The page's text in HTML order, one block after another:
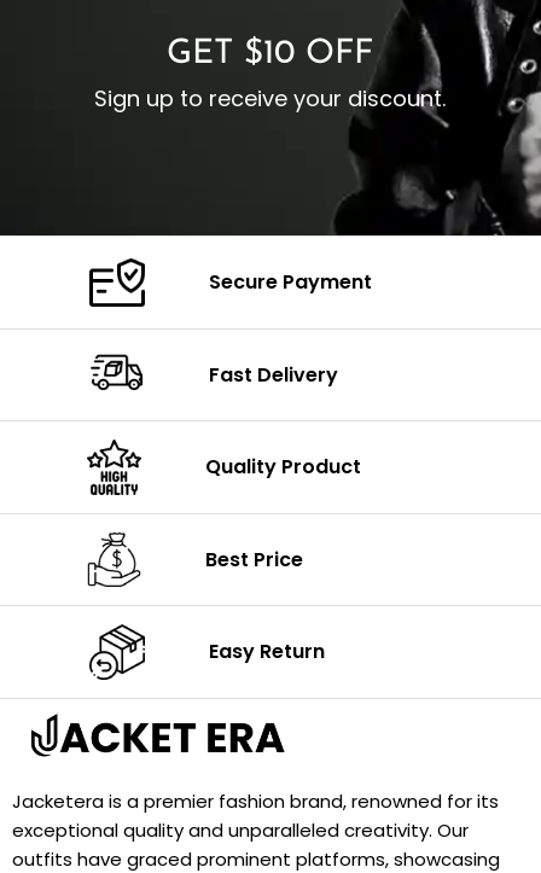
GET $10 OFF
Sign up to receive your discount.
Secure Payment
Fast Delivery
Quality Product
Best Price
Easy Return
Jacketera is a premier fashion brand, renowned for its
exceptional quality and unparalleled creativity. Our
outfits have graced prominent platforms, showcasing